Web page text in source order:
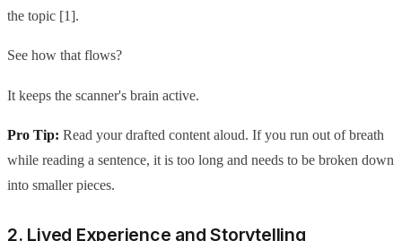
the topic [1].
See how that flows?
It keeps the scanner's brain active.
Pro Tip: Read your drafted content aloud. If you run out of breath
while reading a sentence, it is too long and needs to be broken down
into smaller pieces.
2. Lived Experience and Storytelling